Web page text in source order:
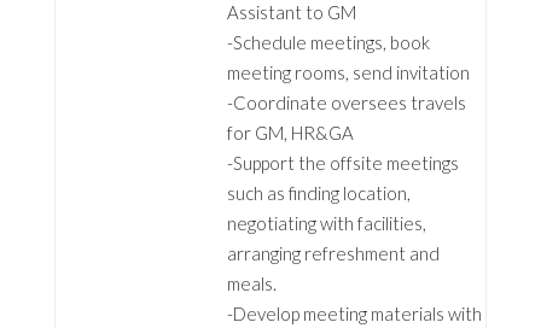
Assistant to GM
-Schedule meetings, book
meeting rooms, send invitation
-Coordinate oversees travels
for GM, HR&GA
-Support the offsite meetings
such as finding location,
negotiating with facilities,
arranging refreshment and
meals.
-Develop meeting materials with